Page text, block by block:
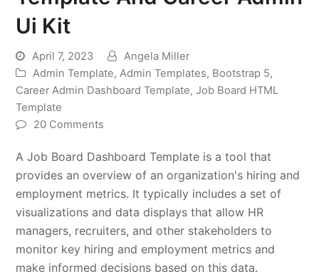
Ui Kit
April 7, 2023
Angela Miller
Admin Template,Admin Templates, Bootstrap 5,
Career Admin Dashboard Template,Job Board HTML
Template
20 Comments
A Job Board Dashboard Template is a tool that
provides an overview of an organization's hiring and
employment metrics. It typically includes a set of
visualizations and data displays that allow HR
managers, recruiters, and other stakeholders to
monitor key hiring and employment metrics and
make informed decisions based on this data.